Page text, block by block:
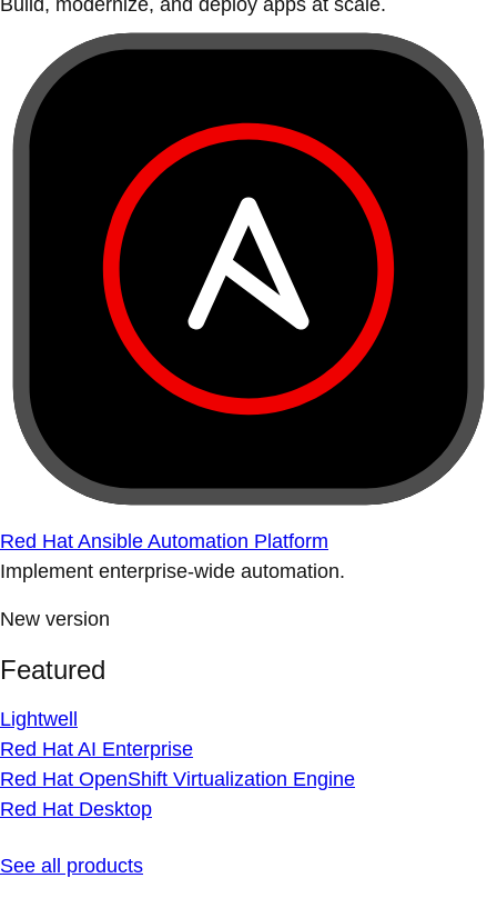
Build, modernize, and deploy apps at scale.
Red Hat Ansible Automation Platform
Implement enterprise-wide automation.
New version
Featured
Lightwell
Red Hat AI Enterprise
Red Hat OpenShift Virtualization Engine
Red Hat Desktop
See all products